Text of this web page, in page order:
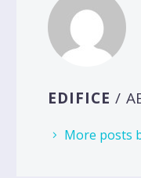
EDIFICE /
More posts